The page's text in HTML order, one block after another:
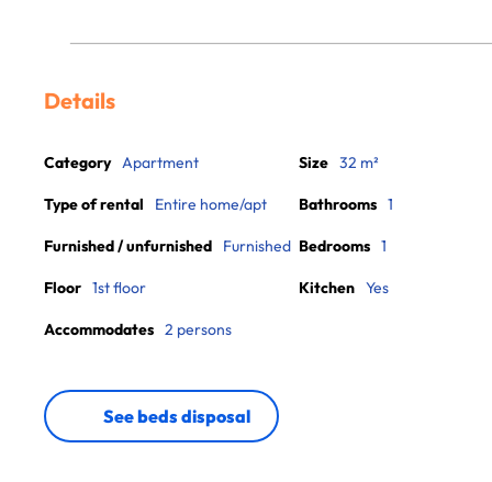
Details
Category Apartment
Type of rental Entire home/apt
Furnished / unfurnished Furnished
Floor 1st floor
Accommodates 2 persons
Size 32 m²
Bathrooms 1
Bedrooms 1
Kitchen Yes
See beds disposal